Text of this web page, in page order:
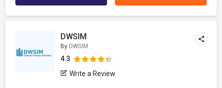
DWSIM
By DWSIM
4.3
Write a Review